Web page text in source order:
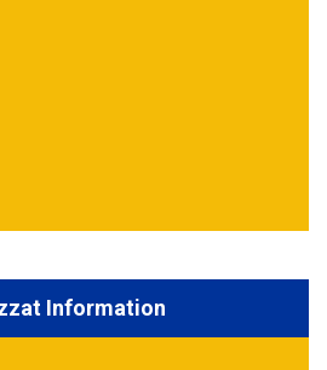
Information